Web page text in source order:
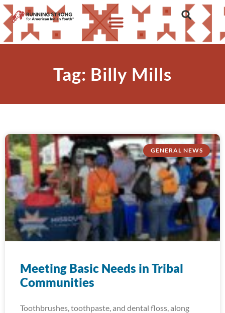
Tag: Billy Mills
GENERAL NEWS
Meeting Basic Needs in Tribal
Communities
Toothbrushes, toothpaste, and dental floss, along